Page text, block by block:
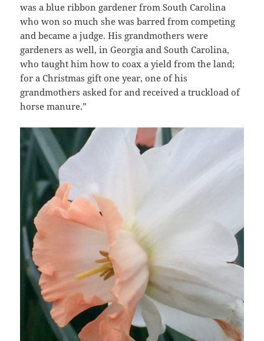
was a blue ribbon gardener from South Carolina
who won so much she was barred from competing
and became a judge. His grandmothers were
gardeners as well, in Georgia and South Carolina,
who taught him how to coax a yield from the land;
for a Christmas gift one year, one of his
grandmothers asked for and received a truckload of
horse manure.”